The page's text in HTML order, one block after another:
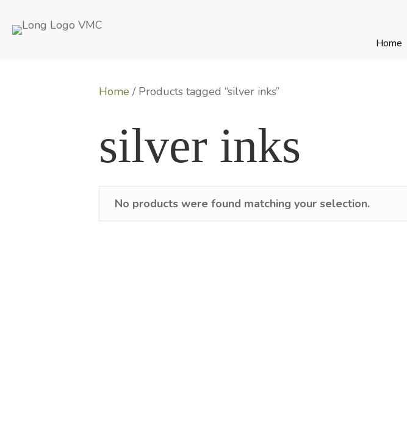
Home
Home / Products tagged “silver inks”
silver inks
No products were found matching your selection.